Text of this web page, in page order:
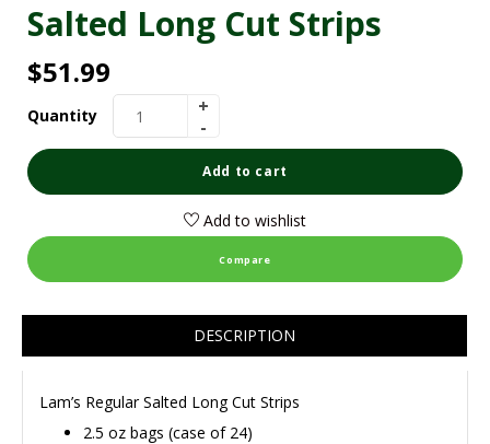
Salted Long Cut Strips
$51.99
Quantity
Add to cart
Add to wishlist
Compare
DESCRIPTION
Lam’s Regular Salted Long Cut Strips
2.5 oz bags (case of 24)